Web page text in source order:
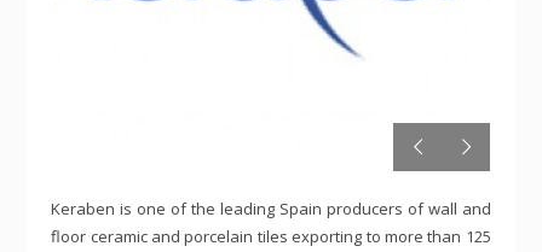
Keraben is one of the leading Spain producers of wall and
floor ceramic and porcelain tiles exporting to more than 125